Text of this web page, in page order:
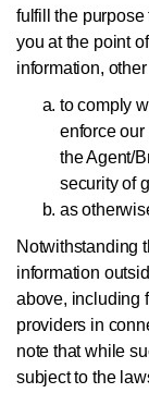
fulfill the
you at the point
information,
to comply
enforce
the Agent/
security of
as
Notwithstanding
information
above, including
providers in
note that while
subject to the